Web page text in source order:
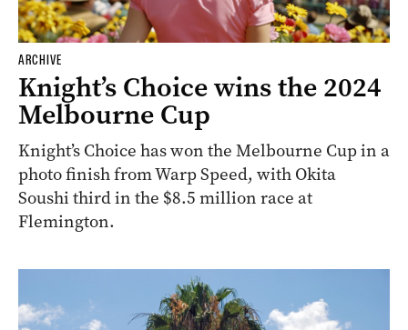
ARCHIVE
Knight’s Choice wins the 2024
Melbourne Cup
Knight’s Choice has won the Melbourne Cup in a
photo finish from Warp Speed, with Okita
Soushi third in the $8.5 million race at
Flemington.